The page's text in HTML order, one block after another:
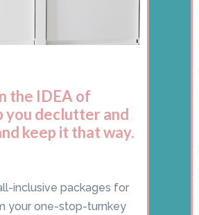
the IDEA of
you declutter and
keep it that way.
inclusive packages for
your one-stop-turnkey